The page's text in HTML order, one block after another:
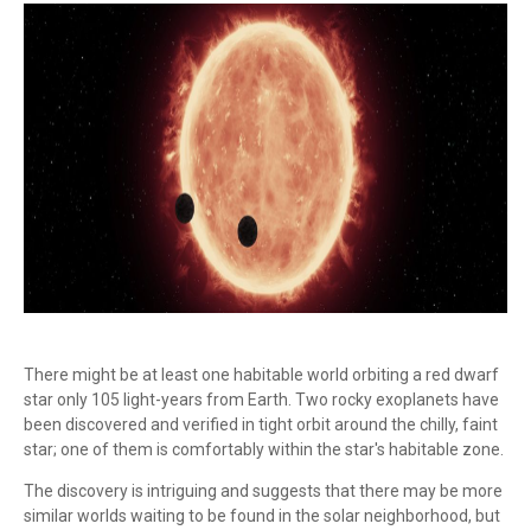
There might be at least one habitable world orbiting a red dwarf
star only 105 light-years from Earth. Two rocky exoplanets have
been discovered and verified in tight orbit around the chilly, faint
star; one of them is comfortably within the star's habitable zone.
The discovery is intriguing and suggests that there may be more
similar worlds waiting to be found in the solar neighborhood, but